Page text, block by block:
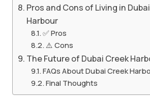
Pros and Cons of Living in
Harbour
✅ Pros
⚠️ Cons
The Future of Dubai Creek
FAQs About Dubai Creek
Final Thoughts